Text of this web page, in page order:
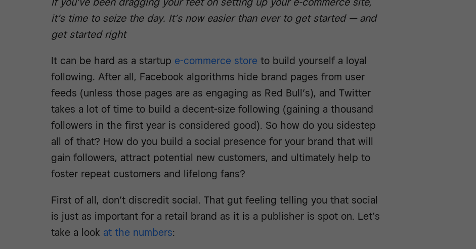
it’s time to seize the day. It’s now easier than ever to get started — and
get started right
It can be hard as a startup e-commerce store to build yourself a loyal
following. After all, Facebook algorithms hide brand pages from user
feeds (unless those pages are as engaging as Red Bull’s), and Twitter
takes a lot of time to build a decent-size following (gaining a thousand
followers in the first year is considered good). So how do you sidestep
all of that? How do you build a social presence for your brand that will
gain followers, attract potential new customers, and ultimately help to
foster repeat customers and lifelong fans?
First of all, don’t discredit social. That gut feeling telling you that social
is just as important for a retail brand as it is a publisher is spot on. Let’s
take a look at the numbers: